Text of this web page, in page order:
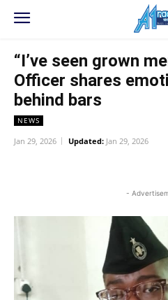
“I’ve seen grown
Officer shares
behind bars
NEWS
Jan 29, 2026 Updated: Jan 29, 2026
-